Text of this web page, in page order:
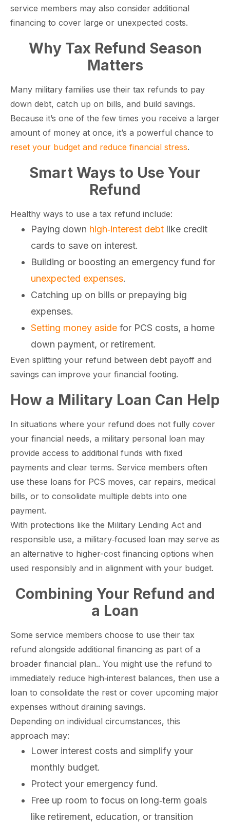
Before
changes
Doesn’t Have to
Break the Bank
Somewhere between
the last day of summer
service members may also consider additional
financing to cover large or unexpected costs.
Why Tax Refund Season
Matters
Many military families use their tax refunds to pay
down debt, catch up on bills, and build savings.
Because it’s one of the few times you receive a larger
amount of money at once, it’s a powerful chance to
reset your budget and reduce financial stress.
Smart Ways to Use Your
Refund
Healthy ways to use a tax refund include:
Paying down high‑interest debt like credit
cards to save on interest.
Building or boosting an emergency fund for
unexpected expenses.
Catching up on bills or prepaying big
expenses.
Setting money aside for PCS costs, a home
down payment, or retirement.
Even splitting your refund between debt payoff and
savings can improve your financial footing.​
How a Military Loan Can Help
In situations where your refund does not fully cover
your financial needs, a military personal loan may
provide access to additional funds with fixed
payments and clear terms. Service members often
use these loans for PCS moves, car repairs, medical
bills, or to consolidate multiple debts into one
payment.
With protections like the Military Lending Act and
responsible use, a military‑focused loan may serve as
an alternative to higher-cost financing options when
used responsibly and in alignment with your budget.
Combining Your Refund and
a Loan
Some service members choose to use their tax
refund alongside additional financing as part of a
broader financial plan.. You might use the refund to
immediately reduce high‑interest balances, then use a
loan to consolidate the rest or cover upcoming major
expenses without draining savings.
Depending on individual circumstances, this
approach may:
Lower interest costs and simplify your
monthly budget.
Protect your emergency fund.
Free up room to focus on long‑term goals
like retirement, education, or transition